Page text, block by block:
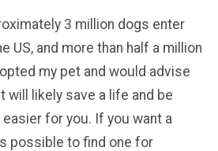
3 million dogs enter
US, and more than half a million
my pet and would advise
will likely save a life and be
for you. If you want a
possible to find one for